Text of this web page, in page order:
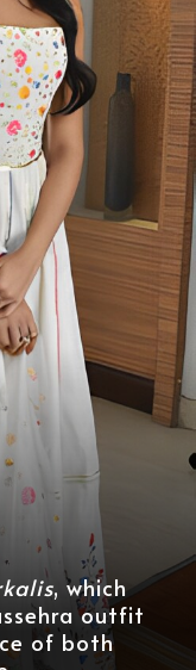
, which
outfit
of both